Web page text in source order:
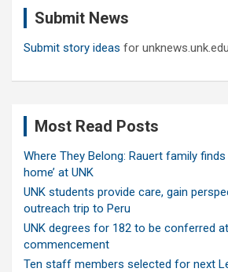
Submit News
Submit story ideas for unknews.unk.edu
Most Read Posts
Where They Belong: Rauert family
home’ at UNK
UNK students provide care, gain
outreach trip to Peru
UNK degrees for 182 to be conferred
commencement
Ten staff members selected for next